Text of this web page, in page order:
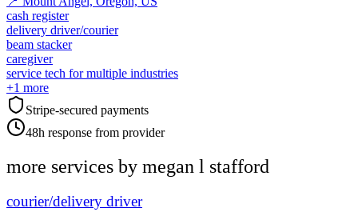
cash register
delivery driver/courier
beam stacker
caregiver
service tech for multiple industries
+1 more
Stripe-secured payments
48h response from provider
more services by megan l stafford
courier/delivery driver